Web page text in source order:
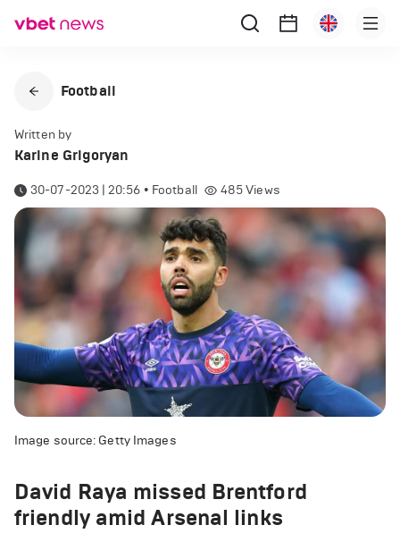
Football
Written by
Karine Grigoryan
30-07-2023 | 20:56 • Football 485Views
Image source: Getty Images
David Raya missed Brentford
friendly amid Arsenal links